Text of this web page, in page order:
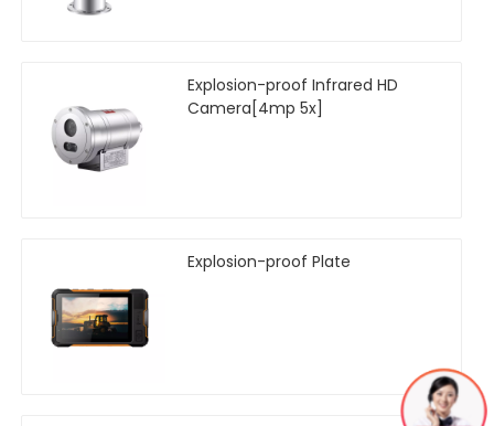
Explosion-proof Infrared HD
Camera[4mp 5x]
Explosion-proof Plate